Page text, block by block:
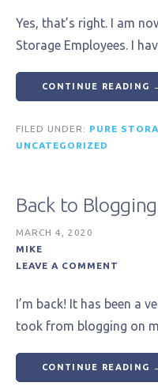
Yes, that’s right. I am
Storage Employees. I
CONTINUE READING
FILED UNDER: PURE
UNCATEGORIZED
Back to
MARCH 4, 2020
MIKE
LEAVE A COMMENT
I’m back! It has been a
took from blogging on
CONTINUE READING